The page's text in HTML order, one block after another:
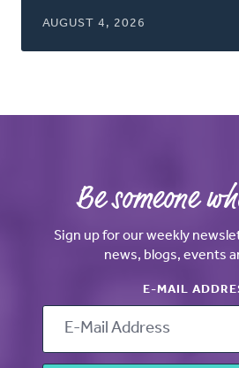
AUGUST 4, 2026
Be someone
Sign up for our weekly
news, blogs, events
E-MAIL